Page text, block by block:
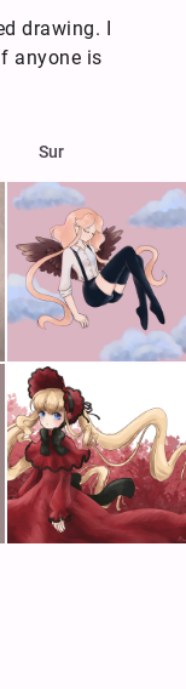
drawing. I
anyone is
Sur